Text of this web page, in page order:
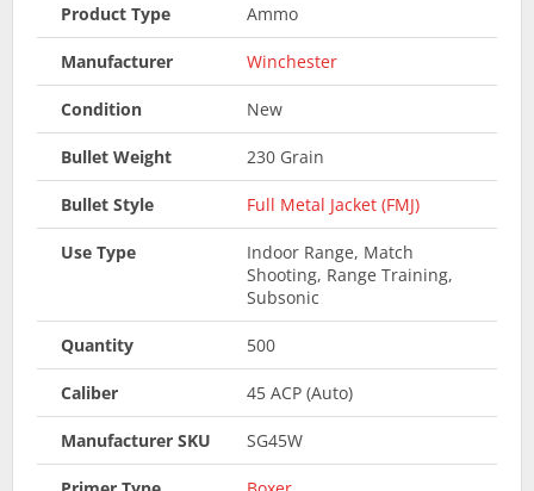
Product Type Ammo
Manufacturer Winchester
Condition New
Bullet Weight 230 Grain
Bullet Style Full Metal Jacket (FMJ)
Use Type
Indoor Range, Match
Shooting, Range Training,
Subsonic
Quantity 500
Caliber 45 ACP (Auto)
Manufacturer SKU SG45W